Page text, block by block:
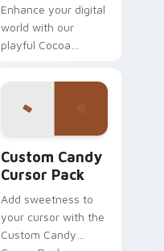
Enhance your digital
world with our
playful Cocoa
Cursor Pack. Perfect
sweet lovers.
Custom Candy
Cursor Pack
Add sweetness to
your cursor with the
Custom Candy